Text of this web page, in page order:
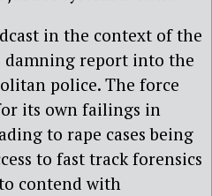
in the context of the
damning report into the
police. The force
its own failings in
to rape cases being
to fast track forensics
contend with